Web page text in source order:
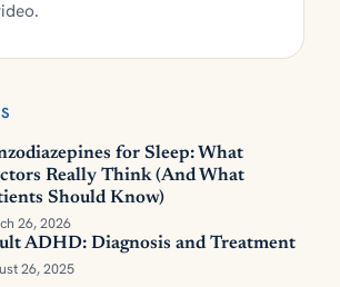
for Sleep: What
Really Think (And What
Should Know)
26, 2026
ADHD: Diagnosis and Treatment
26, 2025